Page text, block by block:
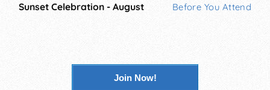
Sunset Celebration - August
Before You Attend
Join Now!